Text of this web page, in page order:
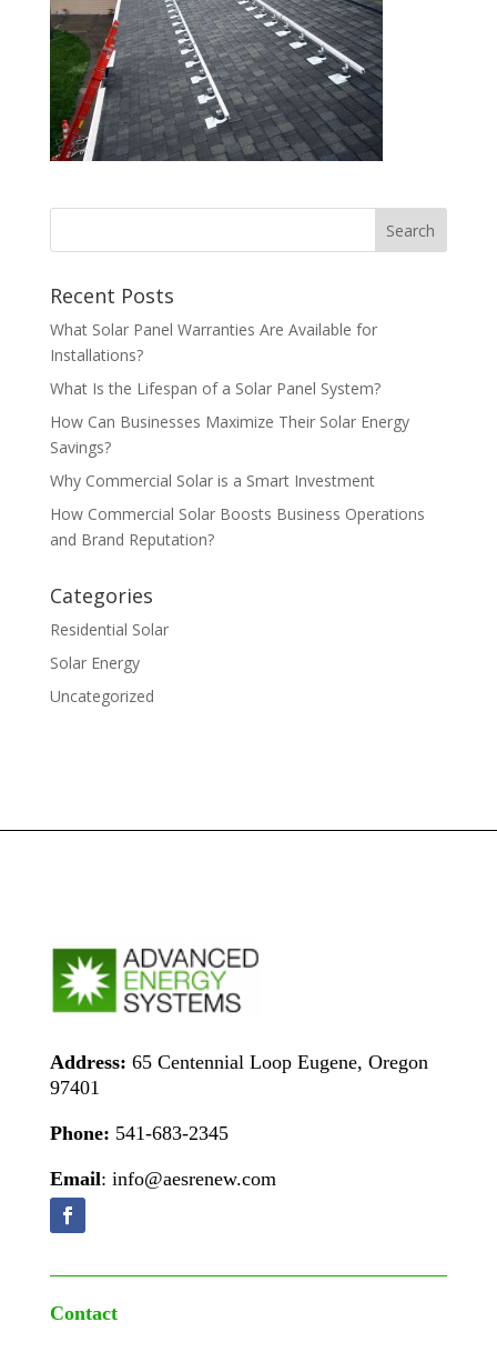
Recent Posts
What Solar Panel Warranties Are Available for
Installations?
What Is the Lifespan of a Solar Panel System?
How Can Businesses Maximize Their Solar Energy
Savings?
Why Commercial Solar is a Smart Investment
How Commercial Solar Boosts Business Operations
and Brand Reputation?
Categories
Residential Solar
Solar Energy
Uncategorized
Address: 65 Centennial Loop Eugene, Oregon
97401
Phone: 541-683-2345
Email: info@aesrenew.com
Contact